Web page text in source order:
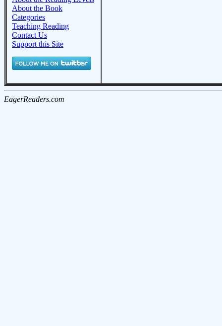
About the Book
Categories
Teaching Reading
Contact Us
Support this Site
EagerReaders.com